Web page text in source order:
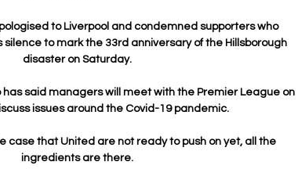
to Liverpool and condemned supporters who
to mark the 33rd anniversary of the Hillsborough
disaster on Saturday.
has said managers will meet with the Premier League on
issues around the Covid-19 pandemic.
case that United are not ready to push on yet, all the
ingredients are there.